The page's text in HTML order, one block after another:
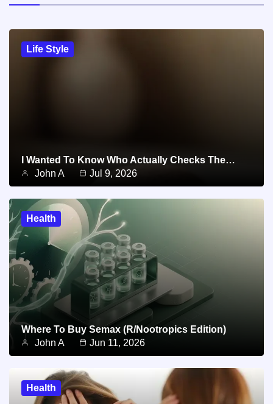
Life Style
I Wanted To Know Who Actually Checks The…
John A
Jul 9, 2026
Health
Where To Buy Semax (r/Nootropics Edition)
John A
Jun 11, 2026
Health